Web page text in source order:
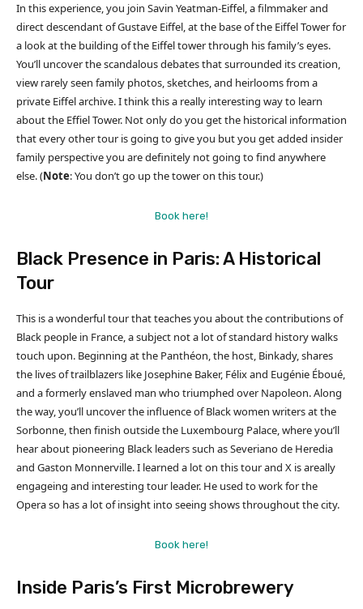
In this experience, you join Savin Yeatman-Eiffel, a filmmaker and
direct descendant of Gustave Eiffel, at the base of the Eiffel Tower for
a look at the building of the Eiffel tower through his family’s eyes.
You’ll uncover the scandalous debates that surrounded its creation,
view rarely seen family photos, sketches, and heirlooms from a
private Eiffel archive. I think this a really interesting way to learn
about the Effiel Tower. Not only do you get the historical information
that every other tour is going to give you but you get added insider
family perspective you are definitely not going to find anywhere
else. (Note: You don’t go up the tower on this tour.)
Book here!
Black Presence in Paris: A Historical
Tour
This is a wonderful tour that teaches you about the contributions of
Black people in France, a subject not a lot of standard history walks
touch upon. Beginning at the Panthéon, the host, Binkady, shares
the lives of trailblazers like Josephine Baker, Félix and Eugénie Éboué,
and a formerly enslaved man who triumphed over Napoleon. Along
the way, you’ll uncover the influence of Black women writers at the
Sorbonne, then finish outside the Luxembourg Palace, where you’ll
hear about pioneering Black leaders such as Severiano de Heredia
and Gaston Monnerville. I learned a lot on this tour and X is areally
engageing and interesting tour leader. He used to work for the
Opera so has a lot of insight into seeing shows throughout the city.
Book here!
Inside Paris’s First Microbrewery